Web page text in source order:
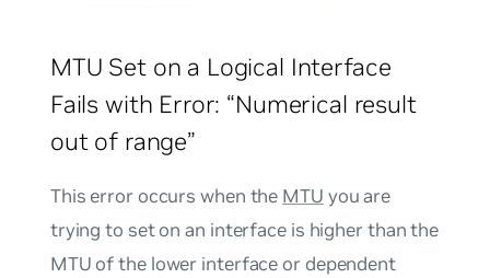
MTU Set on a Logical Interface
Fails with Error: “Numerical result
out of range”
This error occurs when the MTU you are
trying to set on an interface is higher than the
MTU of the lower interface or dependent